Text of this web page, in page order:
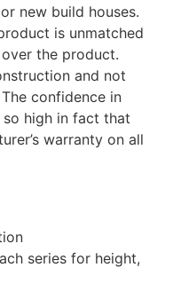
new build houses.
is unmatched
the product.
and not
confidence in
high in fact that
warranty on all
series for height,